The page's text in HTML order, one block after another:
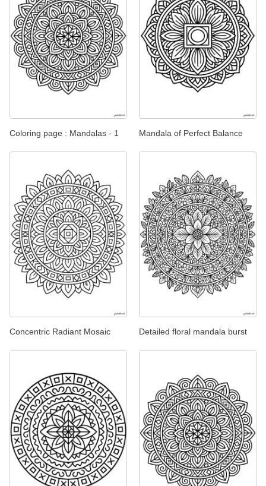
Coloring page : Mandalas - 1 Mandala of Perfect Balance
Concentric Radiant Mosaic Detailed floral mandala burst